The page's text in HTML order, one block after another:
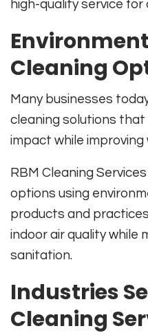
high-quality service
Cleaning
Many businesses
cleaning solutions that
impact while
RBM Cleaning
options using
products and
indoor air quality while
sanitation.
Industries
Cleaning